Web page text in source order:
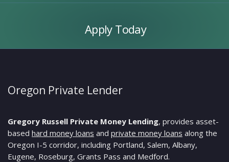
Apply Today
Oregon Private Lender
Gregory Russell Private Money Lending, provides asset-
based hard money loans and private money loans along the
Oregon I-5 corridor, including Portland, Salem, Albany,
Eugene, Roseburg, Grants Pass and Medford.